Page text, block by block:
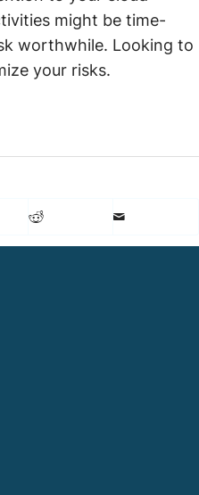
might be time-
worthwhile. Looking to
your risks.